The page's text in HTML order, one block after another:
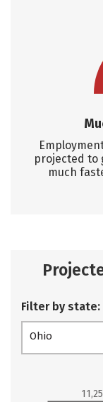
projected to
much
Filter by state:
Ohio